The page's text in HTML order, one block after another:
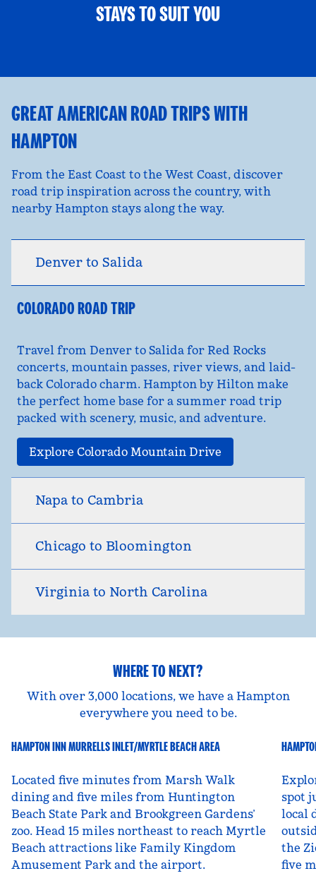
STAYS TO SUIT YOU
FAMILY FUN
GREAT AMERICAN ROAD TRIPS WITH
HAMPTON
From the East Coast to the West Coast, discover
road trip inspiration across the country, with
nearby Hampton stays along the way.
Denver to Salida
COLORADO ROAD TRIP
Travel from Denver to Salida for Red Rocks
concerts, mountain passes, river views, and laid-
back Colorado charm. Hampton by Hilton make
the perfect home base for a summer road trip
packed with scenery, music, and adventure.
Explore Colorado Mountain Drive
Napa to Cambria
Chicago to Bloomington
Virginia to North Carolina
WHERE TO NEXT?
With over 3,000 locations, we have a Hampton
everywhere you need to be.
HAMPTON INN MURRELLS INLET/MYRTLE BEACH AREA
Located five minutes from Marsh Walk
dining and five miles from Huntington
Beach State Park and Brookgreen Gardens’
zoo. Head 15 miles northeast to reach Myrtle
Beach attractions like Family Kingdom
Amusement Park and the airport.
spot
local
the
five